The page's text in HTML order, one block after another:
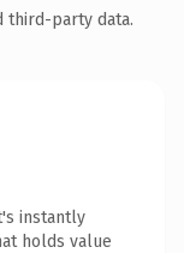
third-party data.
instantly
holds value